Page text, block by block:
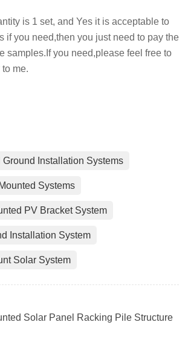
is 1 set, and Yes it is acceptable to
if you need,then you just need to pay the
samples.If you need,please feel free to
me.
Ground Installation Systems
Systems
PV Bracket System
Installation System
Solar System
Solar Panel Racking Pile Structure